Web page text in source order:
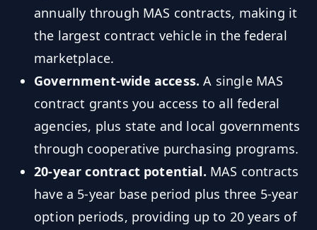
annually through MAS contracts, making it
the largest contract vehicle in the federal
marketplace.
Government-wide access. A single MAS
contract grants you access to all federal
agencies, plus state and local governments
through cooperative purchasing programs.
20-year contract potential. MAS contracts
have a 5-year base period plus three 5-year
option periods, providing up to 20 years of